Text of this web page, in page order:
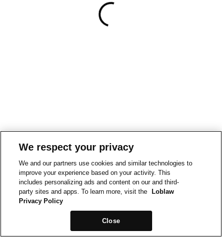
We respect your privacy
We and our partners use cookies and similar technologies to
improve your experience based on your activity. This
includes personalizing ads and content on our and third-
party sites and apps. To learn more, visit the
Loblaw
Privacy Policy
Close